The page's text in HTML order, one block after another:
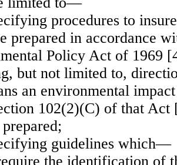
procedures to
prepared in accordance
Policy Act of 1969
but not limited to,
an environmental
102(2)(C) of that
guidelines which—
the identification of